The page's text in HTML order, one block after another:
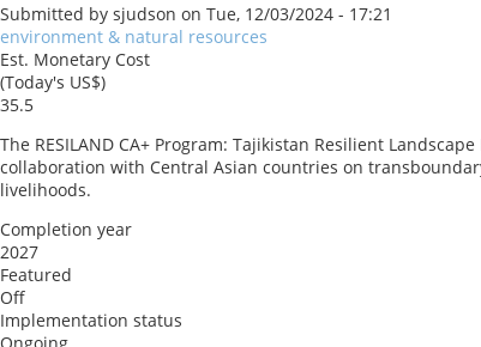
Submitted by sjudson on Tue, 12/03/2024 - 17:21
environment & natural resources
Est. Monetary Cost
(Today's US$)
35.5
The RESILAND CA+ Program: Tajikistan Resilient
collaboration with Central Asian countries on
livelihoods.
Completion year
2027
Featured
Off
Implementation status
Ongoing